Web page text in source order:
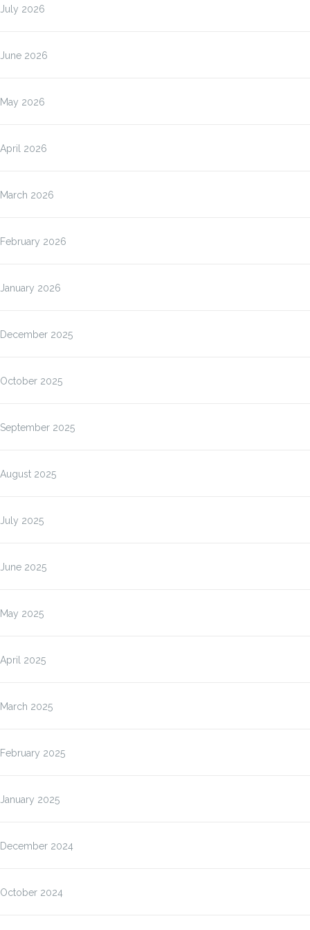
July 2026
June 2026
May 2026
April 2026
March 2026
February 2026
January 2026
December 2025
October 2025
September 2025
August 2025
July 2025
June 2025
May 2025
April 2025
March 2025
February 2025
January 2025
December 2024
October 2024